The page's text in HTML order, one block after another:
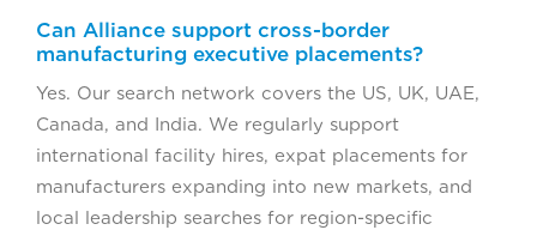
Can Alliance support cross-border
manufacturing executive placements?
Yes. Our search network covers the US, UK, UAE,
Canada, and India. We regularly support
international facility hires, expat placements for
manufacturers expanding into new markets, and
local leadership searches for region-specific